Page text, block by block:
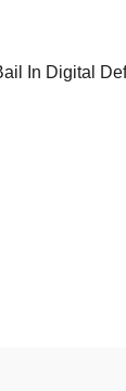
In Digital